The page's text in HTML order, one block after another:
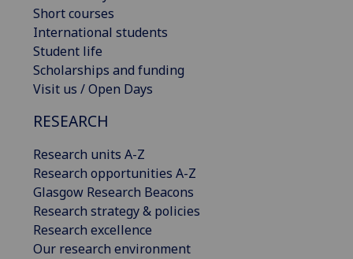
Short courses
International students
Student life
Scholarships and funding
Visit us / Open Days
RESEARCH
Research units A-Z
Research opportunities A-Z
Glasgow Research Beacons
Research strategy & policies
Research excellence
Our research environment